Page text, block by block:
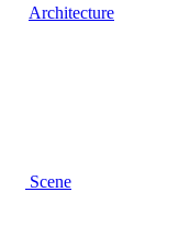
Architecture
Scene